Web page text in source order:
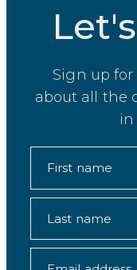
Sign up
about all the
in
First name
Last name